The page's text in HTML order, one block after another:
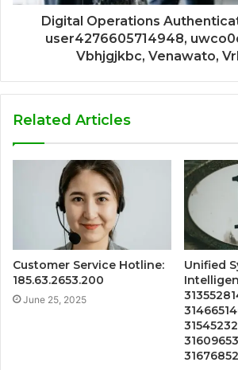
Digital Operations
user4276605714948,
Vbhjgjkbc, Venawato,
Related Articles
Customer Service Hotline:
185.63.2653.200
June 25, 2025
Unified